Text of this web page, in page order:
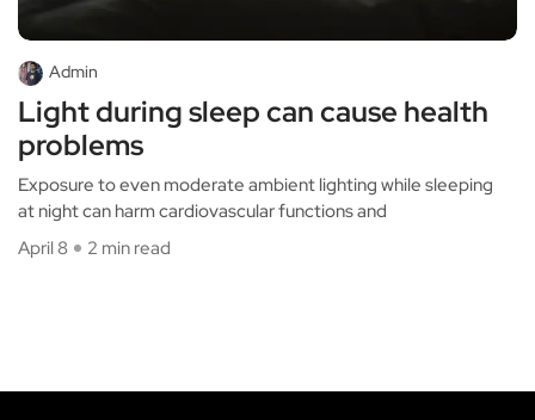
Admin
Light during sleep can cause health
problems
Exposure to even moderate ambient lighting while sleeping
at night can harm cardiovascular functions and
April 8
2 min read